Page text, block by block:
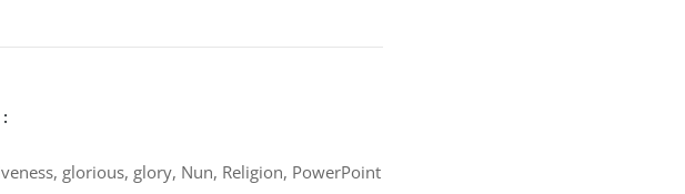
glorious, glory, Nun, Religion, PowerPoint